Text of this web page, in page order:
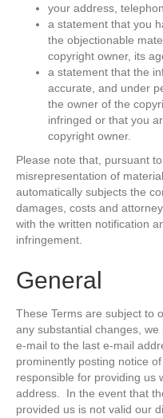
your address,
a statement that you
the objectionable
copyright owner, its
a statement that the
accurate, and under
the owner of the
infringed or that you
copyright owner.
Please note that, pursuant
misrepresentation of
automatically subjects the
damages, costs and
with the written notification
infringement.
General
These Terms are subject to
any substantial changes,
e-mail to the last e-mail
prominently posting notice
responsible for providing us
address. In the event that
provided us is not valid our